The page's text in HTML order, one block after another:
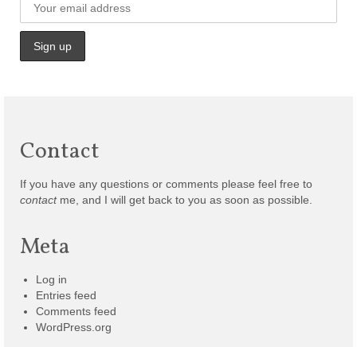
Contact
If you have any questions or comments please feel free to
contactme, and I will get back to you as soon as possible.
Meta
Log in
Entries feed
Comments feed
WordPress.org